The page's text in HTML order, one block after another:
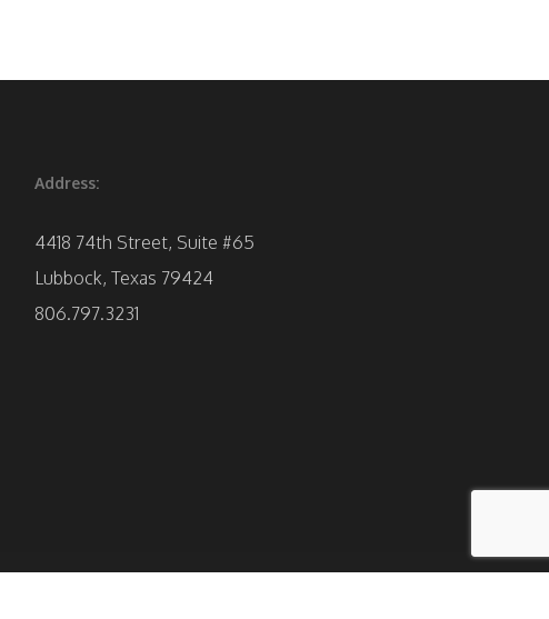
Address:
4418 74th Street, Suite #65
Lubbock, Texas 79424
806.797.3231